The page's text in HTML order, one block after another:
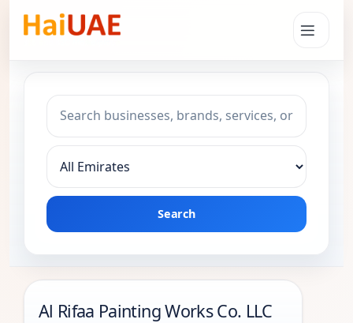
Search keyword
Choose emirate
Search
Al Rifaa Painting Works Co. LLC